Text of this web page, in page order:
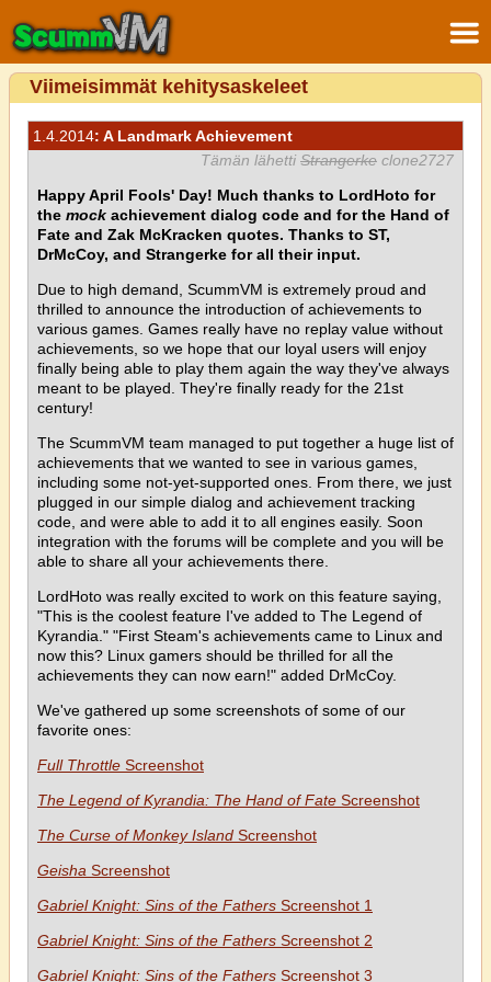
Viimeisimmät kehitysaskeleet
1.4.2014: A Landmark Achievement
Tämän lähetti Strangerke clone2727
Happy April Fools' Day! Much thanks to LordHoto for
the mock achievement dialog code and for the Hand of
Fate and Zak McKracken quotes. Thanks to ST,
DrMcCoy, and Strangerke for all their input.
Due to high demand, ScummVM is extremely proud and
thrilled to announce the introduction of achievements to
various games. Games really have no replay value without
achievements, so we hope that our loyal users will enjoy
finally being able to play them again the way they've always
meant to be played. They're finally ready for the 21st
century!
The ScummVM team managed to put together a huge list of
achievements that we wanted to see in various games,
including some not-yet-supported ones. From there, we just
plugged in our simple dialog and achievement tracking
code, and were able to add it to all engines easily. Soon
integration with the forums will be complete and you will be
able to share all your achievements there.
LordHoto was really excited to work on this feature saying,
"This is the coolest feature I've added to The Legend of
Kyrandia." "First Steam's achievements came to Linux and
now this? Linux gamers should be thrilled for all the
achievements they can now earn!" added DrMcCoy.
We've gathered up some screenshots of some of our
favorite ones:
Full Throttle Screenshot
The Legend of Kyrandia: The Hand of Fate Screenshot
The Curse of Monkey Island Screenshot
Geisha Screenshot
Gabriel Knight: Sins of the Fathers Screenshot 1
Gabriel Knight: Sins of the Fathers Screenshot 2
Gabriel Knight: Sins of the Fathers Screenshot 3